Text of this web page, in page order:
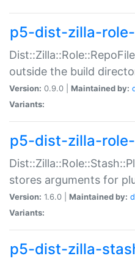
p5-dist-zilla-
outside the build
Version: 0.9.0 | Maintained by:
Variants:
p5-dist-zilla-
stores arguments for
Version: 1.6.0 | Maintained by:
Variants:
p5-dist-zilla-